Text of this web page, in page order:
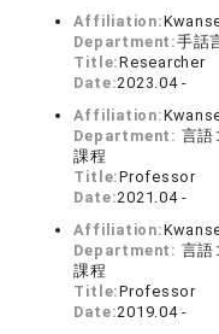
Affiliation:
Department:手話
Title:Researcher
Date:2023.04 -
Affiliation:
Department: 言
課程
Title:Professor
Date:2021.04 -
Affiliation:
Department: 言
課程
Title:Professor
Date:2019.04 -